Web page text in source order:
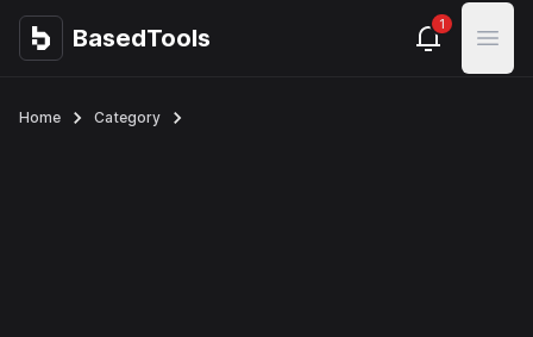
BasedTools
BasedTools 1
Open
Home Category